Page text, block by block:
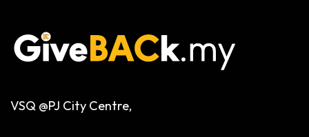
VSQ @PJ City Centre,